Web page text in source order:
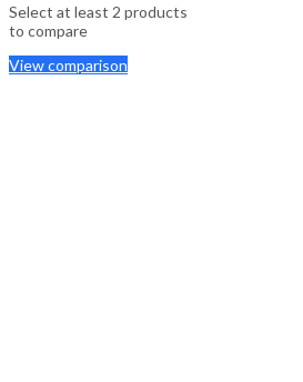
Select at least 2 products
to compare
View comparison